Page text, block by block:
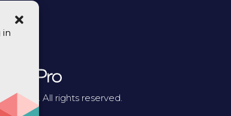
in
All rights reserved.